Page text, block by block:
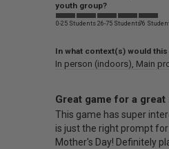
youth group?
0-25 Students 26-75 Students76
In what context(s) would
In person (indoors) Main
Great game for a
This game has super
is just the right prompt
Mother's Day! Definitely